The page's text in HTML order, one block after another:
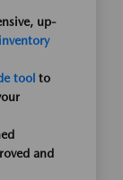
up-
tool to
and